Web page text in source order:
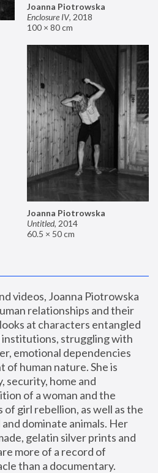
Joanna Piotrowska
Enclosure IV, 2018
100 × 80 cm
Joanna Piotrowska
Untitled, 2014
60.5 × 50 cm
videos, Joanna Piotrowska
relationships and their
at characters entangled
struggling with
emotional dependencies
of human nature. She is
security, home and
of a woman and the
girl rebellion, as well as the
dominate animals. Her
gelatin silver prints and
more of a record of
than a documentary.